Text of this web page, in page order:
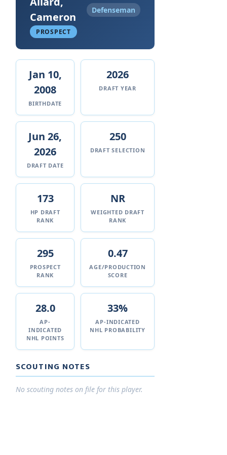
Cameron
Defenseman
PROSPECT
Jan 10,
2008
BIRTHDATE
2026
DRAFT YEAR
Jun 26,
2026
DRAFT DATE
250
DRAFT SELECTION
173
HP DRAFT
RANK
NR
WEIGHTED DRAFT
RANK
295
PROSPECT
RANK
0.47
AGE/PRODUCTION
SCORE
28.0
AP-
INDICATED
NHL POINTS
33%
AP-INDICATED
NHL PROBABILITY
SCOUTING NOTES
No scouting notes on file for this player.